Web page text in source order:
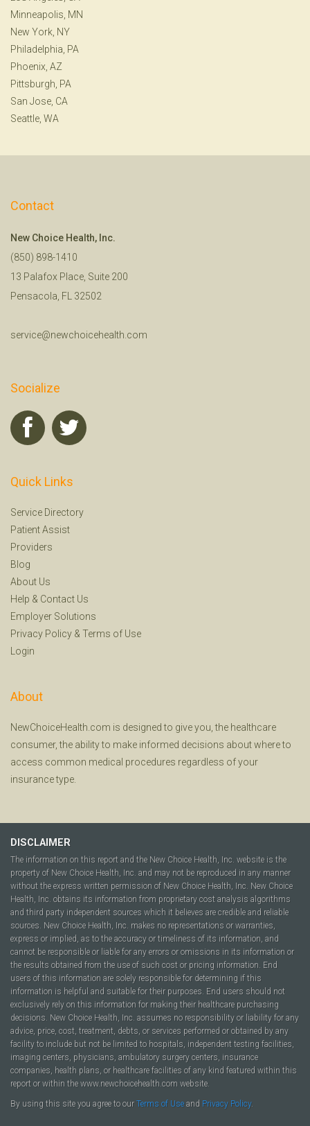
Minneapolis, MN
New York, NY
Philadelphia, PA
Phoenix, AZ
Pittsburgh, PA
San Jose, CA
Seattle, WA
Contact
New Choice Health, Inc.
(850) 898-1410
13 Palafox Place, Suite 200
Pensacola, FL 32502
service@newchoicehealth.com
Socialize
Quick Links
Service Directory
Patient Assist
Providers
Blog
About Us
Help & Contact Us
Employer Solutions
Privacy Policy & Terms of Use
Login
About
NewChoiceHealth.com is designed to give you, the healthcare
consumer, the ability to make informed decisions about where to
access common medical procedures regardless of your
insurance type.
DISCLAIMER
The information on this report and the New Choice Health, Inc. website is the
property of New Choice Health, Inc. and may not be reproduced in any manner
without the express written permission of New Choice Health, Inc. New Choice
Health, Inc. obtains its information from proprietary cost analysis algorithms
and third party independent sources which it believes are credible and reliable
sources. New Choice Health, Inc. makes no representations or warranties,
express or implied, as to the accuracy or timeliness of its information, and
cannot be responsible or liable for any errors or omissions in its information or
the results obtained from the use of such cost or pricing information. End
users of this information are solely responsible for determining if this
information is helpful and suitable for their purposes. End users should not
exclusively rely on this information for making their healthcare purchasing
decisions. New Choice Health, Inc. assumes no responsibility or liability for any
advice, price, cost, treatment, debts, or services performed or obtained by any
facility to include but not be limited to hospitals, independent testing facilities,
imaging centers, physicians, ambulatory surgery centers, insurance
companies, health plans, or healthcare facilities of any kind featured within this
report or within the www.newchoicehealth.com website.
By using this site you agree to our Terms of Use and Privacy Policy.